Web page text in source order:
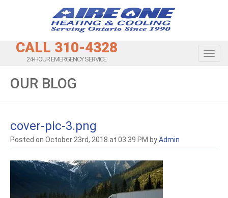
CALL 310-4328
24-HOUR EMERGENCY SERVICE
OUR BLOG
cover-pic-3.png
Posted on October 23rd, 2018 at 03:39 PM byAdmin